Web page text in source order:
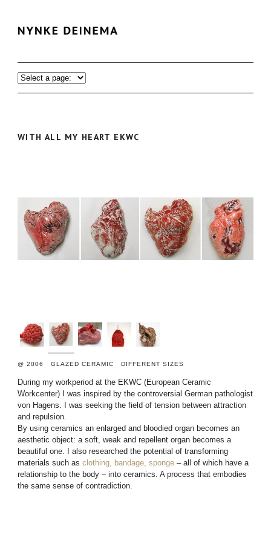
WITH ALL MY HEART EKWC
@ 2006 GLAZED CERAMIC DIFFERENT SIZES
During my workperiod at the EKWC (European Ceramic
Workcenter) I was inspired by the controversial German pathologist
von Hagens. I was seeking the field of tension between attraction
and repulsion.
By using ceramics an enlarged and bloodied organ becomes an
aesthetic object: a soft, weak and repellent organ becomes a
beautiful one. I also researched the potential of transforming
materials such asclothing, bandage, sponge – all of which have a
relationship to the body – into ceramics. A process that embodies
the same sense of contradiction.